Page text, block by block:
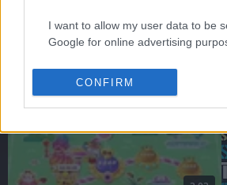
I want to allow my user data to be
Google for online advertising
I want to allow Google to send me
personalized advertising.
related to analytics like cookies on
device identifiers in apps.
CONFIRM
FEATURED VIDEO